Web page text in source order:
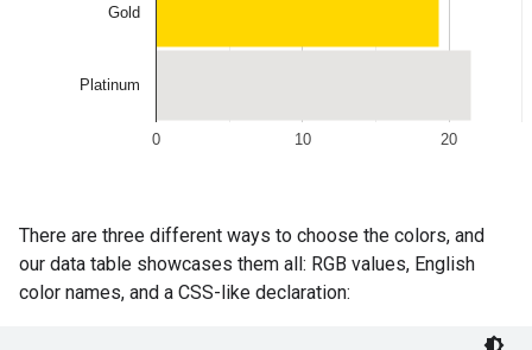
There are three different ways to choose the colors, and
our data table showcases them all: RGB values, English
color names, and a CSS-like declaration: